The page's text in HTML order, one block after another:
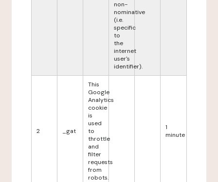
non-
nominative
(i.e.
specific
to
the
internet
user's
identifier).
2 _gat
This
Google
Analytics
cookie
is
used
to
throttle
and
filter
requests
from
robots.
1
minute